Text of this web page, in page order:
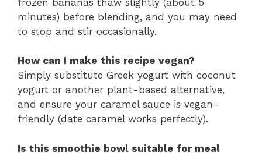
minutes) before blending, and you may need
to stop and stir occasionally.
How can I make this recipe vegan?
Simply substitute Greek yogurt with coconut
yogurt or another plant-based alternative,
and ensure your caramel sauce is vegan-
friendly (date caramel works perfectly).
Is this smoothie bowl suitable for meal